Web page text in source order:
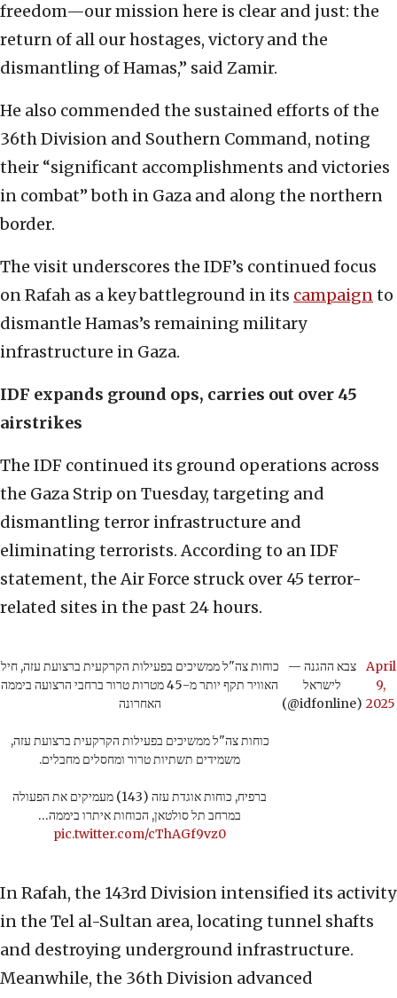
freedom—our mission here is clear and just: the
return of all our hostages, victory and the
dismantling of Hamas,” said Zamir.
He also commended the sustained efforts of the
36th Division and Southern Command, noting
their “significant accomplishments and victories
in combat” both in Gaza and along the northern
border.
The visit underscores the IDF’s continued focus
on Rafah as a key battleground in its campaignto
dismantle Hamas’s remaining military
infrastructure in Gaza.
IDF expands ground ops, carries out over 45
airstrikes
The IDF continued its ground operations across
the Gaza Strip on Tuesday, targeting and
dismantling terror infrastructure and
eliminating terrorists. According to an IDF
statement, the Air Force struck over 45 terror-
related sites in the past 24 hours.
כוחות צה"ל ממשיכים בפעילות הקרקעית ברצועת עזה, חיל
האוויר תקף יותר מ-45 מטרות טרור ברחבי הרצועה ביממה
האחרונה
כוחות צה"ל ממשיכים בפעילות הקרקעית ברצועת עזה,
משמידים תשתיות טרור ומחסלים מחבלים.
ברפיח, כוחות אוגדת עזה (143) מעמיקים את הפעולה
במרחב תל סולטאן, הכוחות איתרו ביממה…
pic.twitter.com/cThAGf9vz0
— צבא ההגנה
לישראל
(@idfonline)
April
9,
2025
In Rafah, the 143rd Division intensified its activity
in the Tel al-Sultan area, locating tunnel shafts
and destroying underground infrastructure.
Meanwhile, the 36th Division advanced